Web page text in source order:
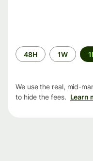
Time
period
48H 1W
We use the real, mid-
to hide the fees. Learn